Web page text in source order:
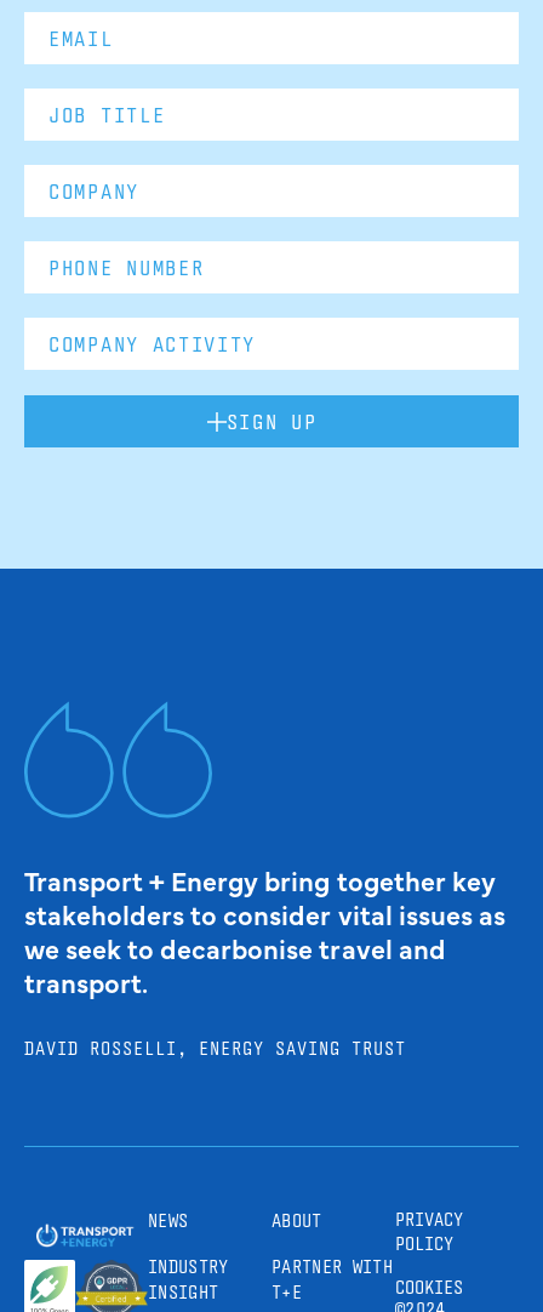
SIGN UP
Transport + Energy bring together key
stakeholders to consider vital issues as
we seek to decarbonise travel and
transport.
DAVID ROSSELLI, ENERGY SAVING TRUST
NEWS
INDUSTRY
INSIGHT
ABOUT
PARTNER WITH
T+E
PRIVACY
POLICY
COOKIES